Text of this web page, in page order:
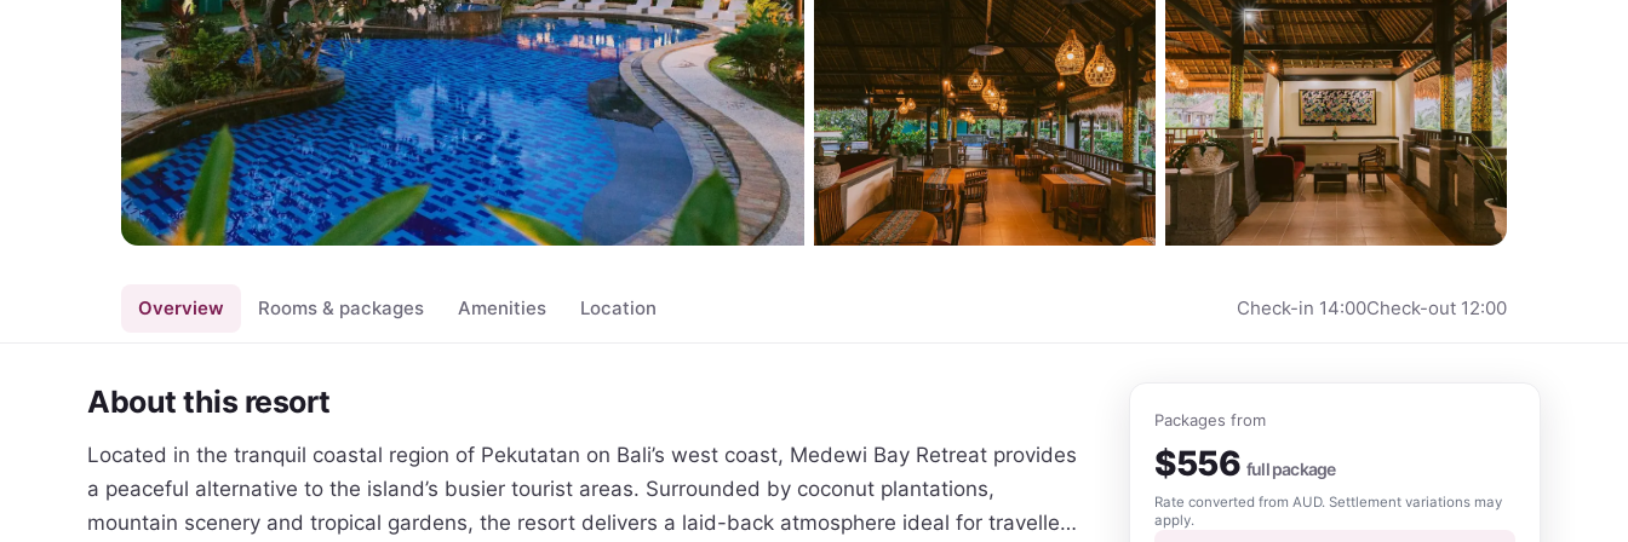
Overview Rooms & packages Amenities Location Check-in 14:00Check-out 12:00
About this resort
Located in the tranquil coastal region of Pekutatan on Bali’s west coast, Medewi Bay Retreat provides
a peaceful alternative to the island’s busier tourist areas. Surrounded by coconut plantations,
mountain scenery and tropical gardens, the resort delivers a laid-back atmosphere ideal for travellers
Packages from
$556 full package
Rate converted from AUD. Settlement variations may
apply.